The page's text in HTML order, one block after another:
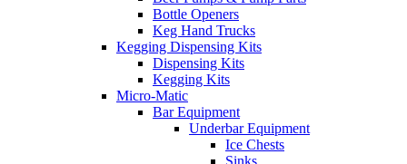
Bottle Openers
Keg Hand Trucks
Kegging Dispensing Kits
Dispensing Kits
Kegging Kits
Micro-Matic
Bar Equipment
Underbar Equipment
Ice Chests